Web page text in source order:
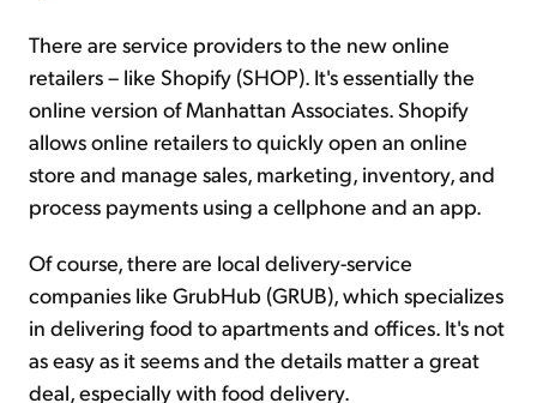
There are service providers to the new online
retailers – like Shopify (SHOP). It's essentially the
online version of Manhattan Associates. Shopify
allows online retailers to quickly open an online
store and manage sales, marketing, inventory, and
process payments using a cellphone and an app.
Of course, there are local delivery-service
companies like GrubHub (GRUB), which specializes
in delivering food to apartments and offices. It's not
as easy as it seems and the details matter a great
deal, especially with food delivery.